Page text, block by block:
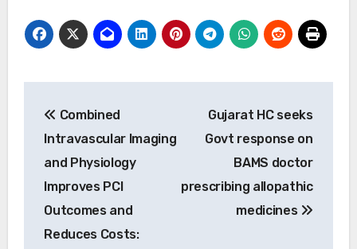
navigation
Combined
Intravascular Imaging
and Physiology
Improves PCI
Outcomes and
Reduces Costs:
Gujarat HC seeks
Govt response on
BAMS doctor
prescribing allopathic
medicines